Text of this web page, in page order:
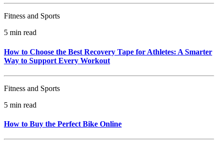
Fitness and Sports
5 min read
How to Choose the Best Recovery Tape for Athletes: A Smarter
Way to Support Every Workout
Fitness and Sports
5 min read
How to Buy the Perfect Bike Online